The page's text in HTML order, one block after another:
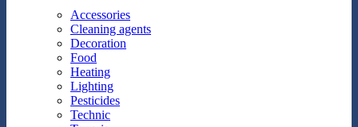
Accessories
Cleaning agents
Decoration
Food
Heating
Lighting
Pesticides
Technic